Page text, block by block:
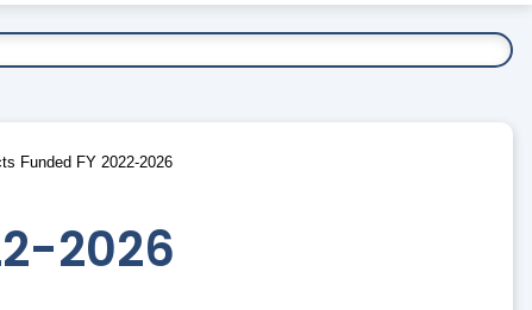
Funded FY 2022-2026
2026